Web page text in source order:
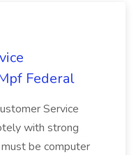
Federal
Service
with strong
be computer